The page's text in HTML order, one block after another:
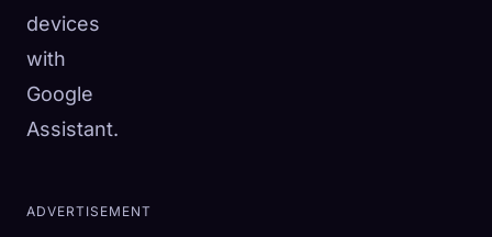
devices
with
Google
Assistant.
ADVERTISEMENT